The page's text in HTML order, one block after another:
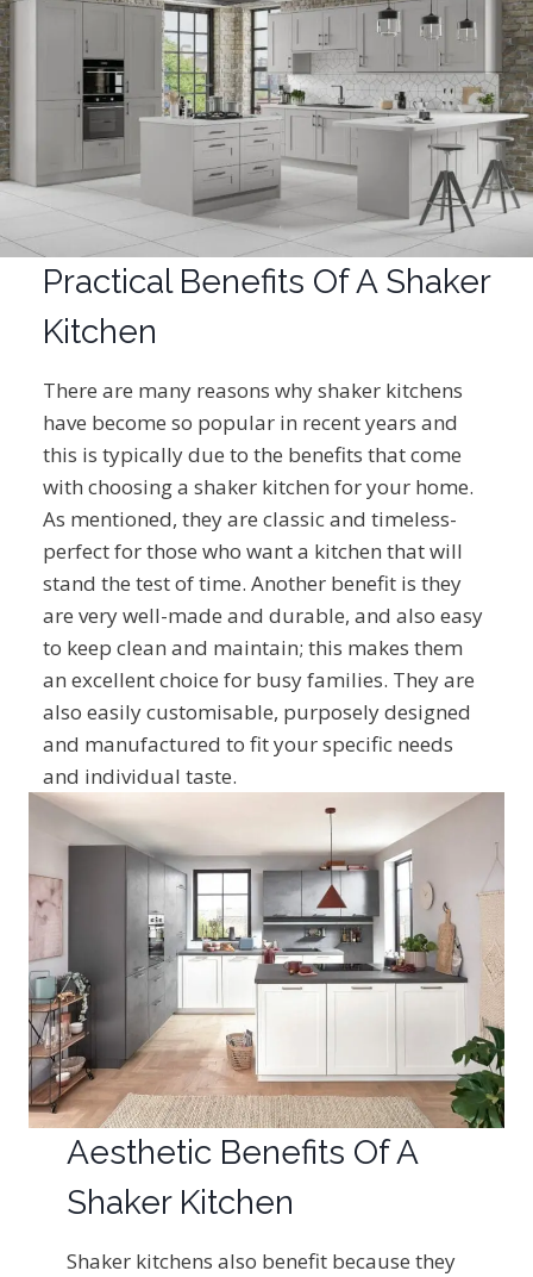
Practical Benefits Of A Shaker
Kitchen
There are many reasons why shaker kitchens
have become so popular in recent years and
this is typically due to the benefits that come
with choosing a shaker kitchen for your home.
As mentioned, they are classic and timeless-
perfect for those who want a kitchen that will
stand the test of time. Another benefit is they
are very well-made and durable, and also easy
to keep clean and maintain; this makes them
an excellent choice for busy families. They are
also easily customisable, purposely designed
and manufactured to fit your specific needs
and individual taste.
Aesthetic Benefits Of A
Shaker Kitchen
Shaker kitchens also benefit because they